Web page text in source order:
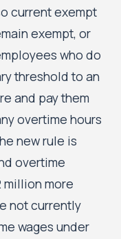
current exempt
exempt, or
who do
threshold to an
and pay them
overtime hours
new rule is
overtime
more
not currently
wages under